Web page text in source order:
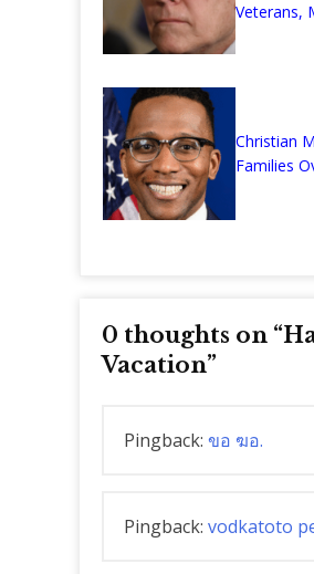
Veterans,
Christian
Families
0 thoughts on “
Vacation”
Pingback: ขอ ฆอ.
Pingback: vodkatoto